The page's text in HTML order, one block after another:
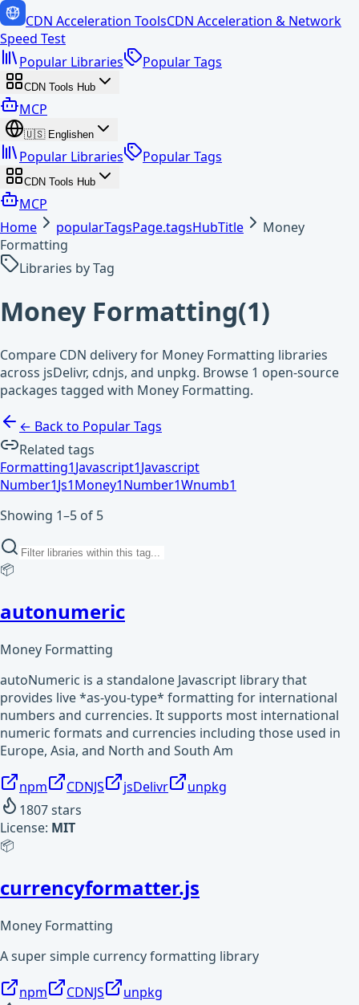
CDN Acceleration ToolsCDN Acceleration & Network
Speed Test
Popular Libraries
Popular Tags
CDN Tools Hub
MCP
🇺🇸 Englishen
Popular Libraries Popular Tags
CDN Tools Hub
MCP
Home
popularTagsPage.tagsHubTitle
Money
Formatting
Libraries by Tag
Money Formatting(1)
Compare CDN delivery for Money Formatting libraries
across jsDelivr, cdnjs, and unpkg. Browse 1 open-source
packages tagged with Money Formatting.
← Back to Popular Tags
Related tags
Formatting1Javascript1Javascript
Number1Js1Money1Number1Wnumb1
Showing 1–5 of 5
📦
autonumeric
Money Formatting
autoNumeric is a standalone Javascript library that
provides live *as-you-type* formatting for international
numbers and currencies. It supports most international
numeric formats and currencies including those used in
Europe, Asia, and North and South Am
npm CDNJS jsDelivr
unpkg
1807stars
License: MIT
📦
currencyformatter.js
Money Formatting
A super simple currency formatting library
npm CDNJS
unpkg